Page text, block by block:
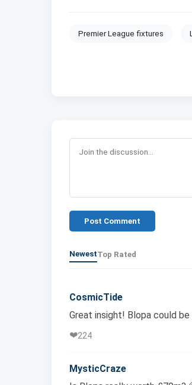
Premier League fixtures
Post Comment
NewestTop Rated
CosmicTide
Great insight! Blopa could be
❤️224
MysticCraze